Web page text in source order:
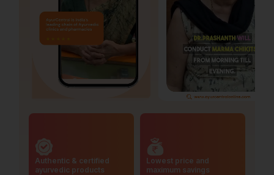
Authentic & certified
ayurvedic products
Lowest price and
maximum savings